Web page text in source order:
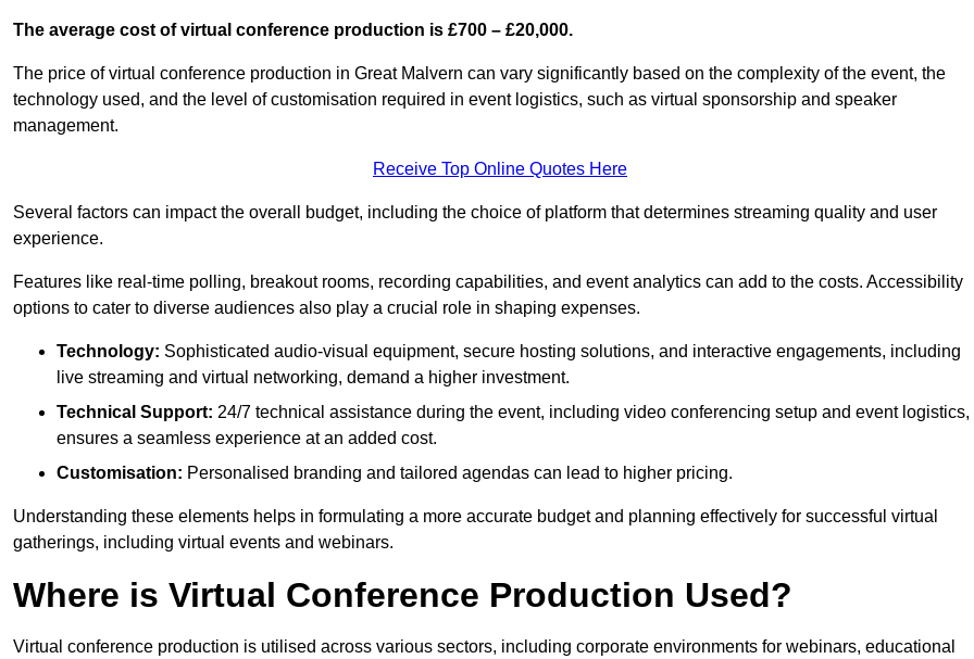
The average cost of virtual conference production is £700 – £20,000.
The price of virtual conference production in Great Malvern can vary significantly based on the complexity of the event, the
technology used, and the level of customisation required in event logistics, such as virtual sponsorship and speaker
management.
Receive Top Online Quotes Here
Several factors can impact the overall budget, including the choice of platform that determines streaming quality and user
experience.
Features like real-time polling, breakout rooms, recording capabilities, and event analytics can add to the costs. Accessibility
options to cater to diverse audiences also play a crucial role in shaping expenses.
Technology: Sophisticated audio-visual equipment, secure hosting solutions, and interactive engagements, including
live streaming and virtual networking, demand a higher investment.
Technical Support: 24/7 technical assistance during the event, including video conferencing setup and event logistics,
ensures a seamless experience at an added cost.
Customisation: Personalised branding and tailored agendas can lead to higher pricing.
Understanding these elements helps in formulating a more accurate budget and planning effectively for successful virtual
gatherings, including virtual events and webinars.
Where is Virtual Conference Production Used?
Virtual conference production is utilised across various sectors, including corporate environments for webinars, educational